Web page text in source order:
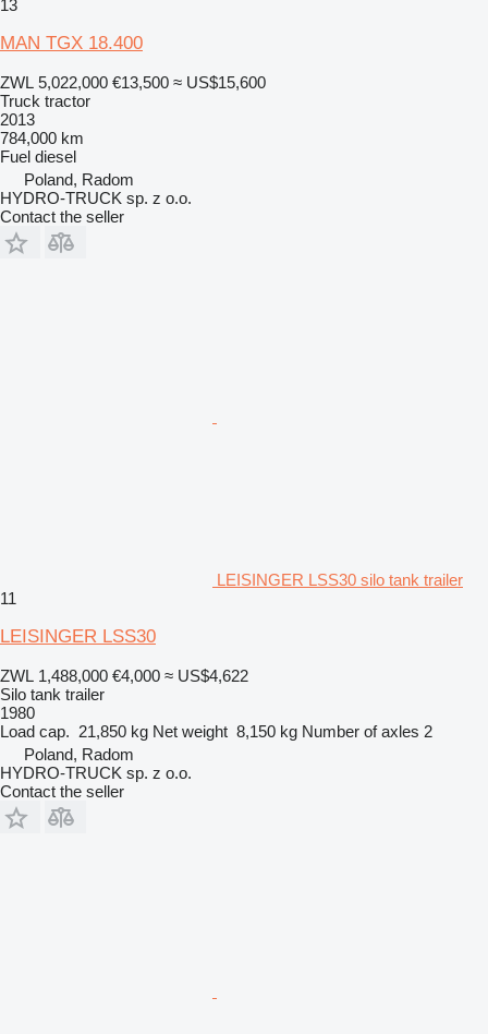
13
MAN TGX 18.400
ZWL 5,022,000 €13,500 ≈ US$15,600
Truck tractor
2013
784,000 km
Fuel diesel
Poland, Radom
HYDRO-TRUCK sp. z o.o.
Contact the seller
LEISINGER LSS30 silo tank trailer
11
LEISINGER LSS30
ZWL 1,488,000 €4,000 ≈ US$4,622
Silo tank trailer
1980
Load cap. 21,850 kg Net weight 8,150 kg Number of axles 2
Poland, Radom
HYDRO-TRUCK sp. z o.o.
Contact the seller